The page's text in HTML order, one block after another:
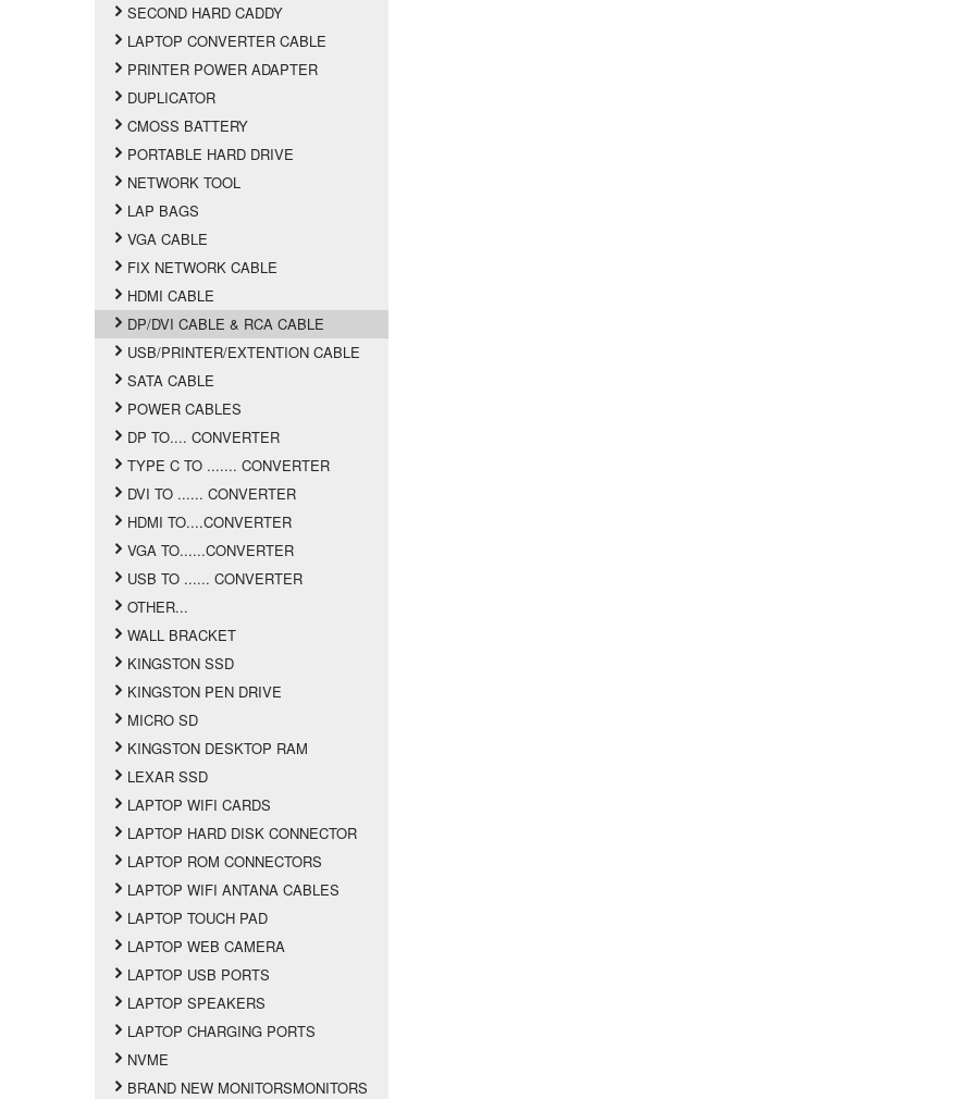
SECOND HARD CADDY
LAPTOP CONVERTER CABLE
PRINTER POWER ADAPTER
DUPLICATOR
CMOSS BATTERY
PORTABLE HARD DRIVE
NETWORK TOOL
LAP BAGS
VGA CABLE
FIX NETWORK CABLE
HDMI CABLE
DP/DVI CABLE & RCA CABLE
USB/PRINTER/EXTENTION CABLE
SATA CABLE
POWER CABLES
DP TO.... CONVERTER
TYPE C TO ....... CONVERTER
DVI TO ...... CONVERTER
HDMI TO....CONVERTER
VGA TO......CONVERTER
USB TO ...... CONVERTER
OTHER...
WALL BRACKET
KINGSTON SSD
KINGSTON PEN DRIVE
MICRO SD
KINGSTON DESKTOP RAM
LEXAR SSD
LAPTOP WIFI CARDS
LAPTOP HARD DISK CONNECTOR
LAPTOP ROM CONNECTORS
LAPTOP WIFI ANTANA CABLES
LAPTOP TOUCH PAD
LAPTOP WEB CAMERA
LAPTOP USB PORTS
LAPTOP SPEAKERS
LAPTOP CHARGING PORTS
NVME
BRAND NEW MONITORSMONITORS